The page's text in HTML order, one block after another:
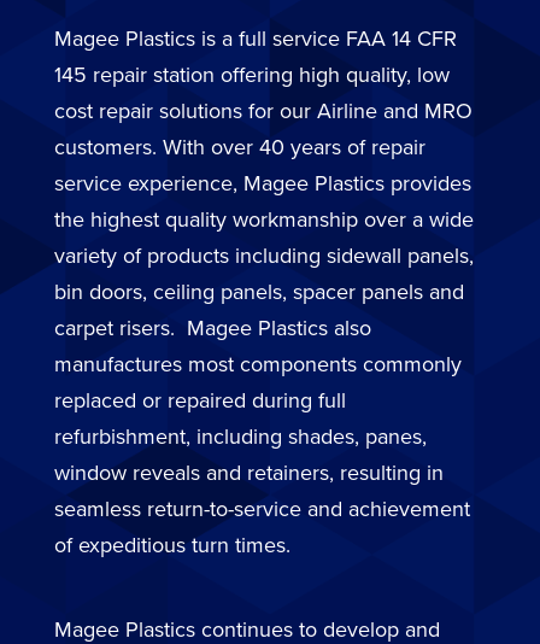
Magee Plastics is a full service FAA 14 CFR
145 repair station offering high quality, low
cost repair solutions for our Airline and MRO
customers. With over 40 years of repair
service experience, Magee Plastics provides
the highest quality workmanship over a wide
variety of products including sidewall panels,
bin doors, ceiling panels, spacer panels and
carpet risers. Magee Plastics also
manufactures most components commonly
replaced or repaired during full
refurbishment, including shades, panes,
window reveals and retainers, resulting in
seamless return-to-service and achievement
of expeditious turn times.
Magee Plastics continues to develop and